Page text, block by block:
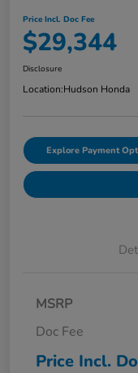
Price Incl. Doc Fee
$29,344
Disclosure
Location:Hudson Honda
Explore Payment
MSRP
Doc Fee
Price Incl.